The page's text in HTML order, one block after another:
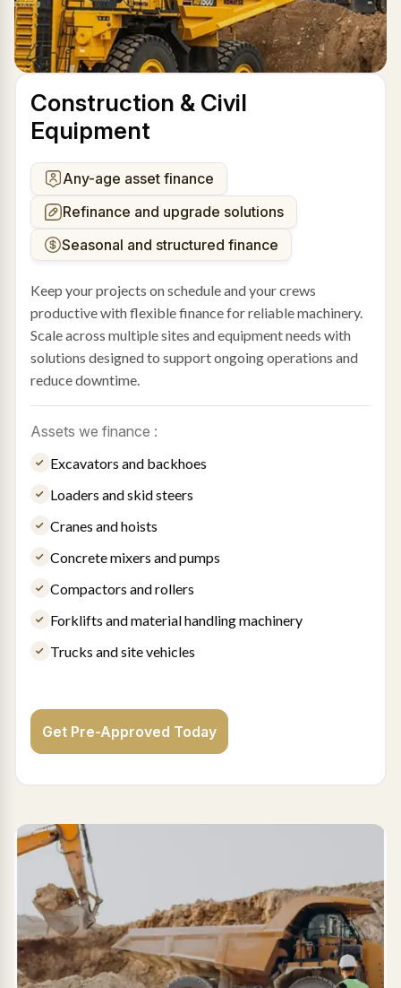
Construction & Civil
Equipment
Any-age asset finance
Refinance and upgrade solutions
Seasonal and structured finance
Keep your projects on schedule and your crews
productive with flexible finance for reliable machinery.
Scale across multiple sites and equipment needs with
solutions designed to support ongoing operations and
reduce downtime.
Assets we finance :
Excavators and backhoes
Loaders and skid steers
Cranes and hoists
Concrete mixers and pumps
Compactors and rollers
Forklifts and material handling machinery
Trucks and site vehicles
Get Pre-Approved Today